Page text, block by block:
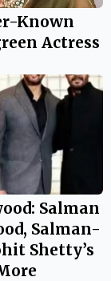
Known
Actress
Salman
Salman-
Shetty’s